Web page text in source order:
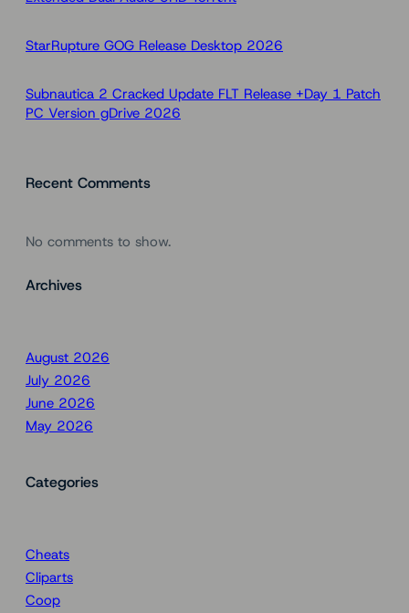
StarRupture GOG Release Desktop 2026
Subnautica 2 Cracked Update FLT Release +Day 1 Patch
PC Version gDrive 2026
Recent Comments
No comments to show.
Archives
August 2026
July 2026
June 2026
May 2026
Categories
Cheats
Cliparts
Coop